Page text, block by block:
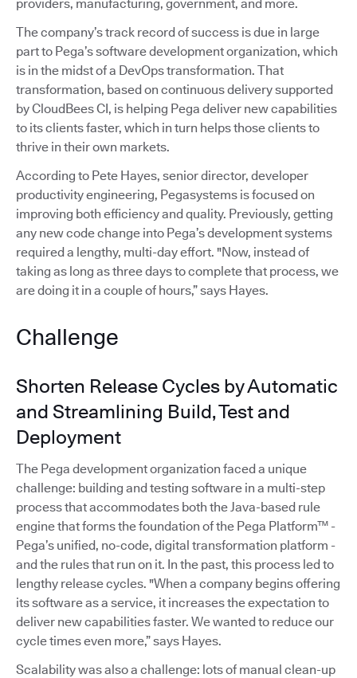
providers, manufacturing, government, and more.
The company’s track record of success is due in large
part to Pega’s software development organization, which
is in the midst of a DevOps transformation. That
transformation, based on continuous delivery supported
by CloudBees CI, is helping Pega deliver new capabilities
to its clients faster, which in turn helps those clients to
thrive in their own markets.
According to Pete Hayes, senior director, developer
productivity engineering, Pegasystems is focused on
improving both efficiency and quality. Previously, getting
any new code change into Pega’s development systems
required a lengthy, multi-day effort. "Now, instead of
taking as long as three days to complete that process, we
are doing it in a couple of hours,” says Hayes.
Challenge
Shorten Release Cycles by Automatic
and Streamlining Build, Test and
Deployment
The Pega development organization faced a unique
challenge: building and testing software in a multi-step
process that accommodates both the Java-based rule
engine that forms the foundation of the Pega Platform™ -
Pega’s unified, no-code, digital transformation platform -
and the rules that run on it. In the past, this process led to
lengthy release cycles. "When a company begins offering
its software as a service, it increases the expectation to
deliver new capabilities faster. We wanted to reduce our
cycle times even more,” says Hayes.
Scalability was also a challenge: lots of manual clean-up